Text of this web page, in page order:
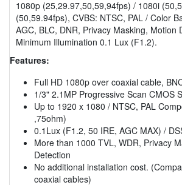
1080p (25,29.97,50,59,94fps) / 1080i
(50,59.94fps), CVBS: NTSC, PAL / Color
AGC, BLC, DNR, Privacy Masking, Motion
Minimum Illumination 0.1 Lux (F1.2).
Features:
Full HD 1080p over coaxial cable,
1/3" 2.1MP Progressive Scan CMOS
Up to 1920 x 1080 / NTSC, PAL
,75ohm)
0.1Lux (F1.2, 50 IRE, AGC MAX) /
More than 1000 TVL, WDR, Privacy
Detection
No additional installation cost.
coaxial cables)